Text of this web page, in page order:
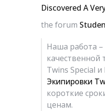
Discovered A
the forum
Наша работа –
качественной
Twins Special и
Экипировки
короткие
ценам.